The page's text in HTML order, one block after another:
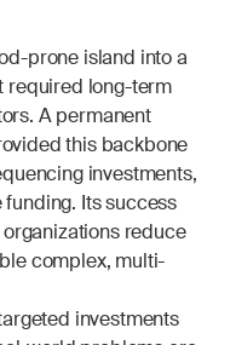
prone island into a
required long-term
A permanent
this backbone
investments,
Its success
reduce
complex, multi-
investments